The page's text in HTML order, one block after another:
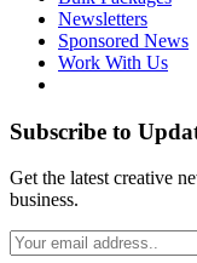
Newsletters
Sponsored News
Work With Us
Subscribe to
Get the latest creative
business.